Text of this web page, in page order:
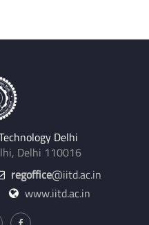
Delhi
Delhi 110016
regoffice@iitd.ac.in
www.iitd.ac.in